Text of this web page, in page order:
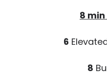
8 min
6
8